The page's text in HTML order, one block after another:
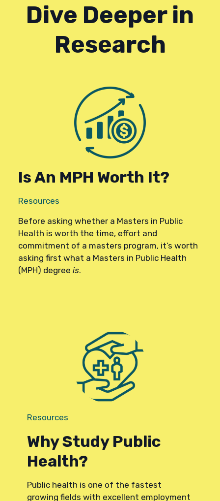
Dive Deeper in
Research
Resources
Is An MPH Worth It?
Before asking whether a Masters in Public
Health is worth the time, effort and
commitment of a masters program, it’s worth
asking first what a Masters in Public Health
(MPH) degree is.
Resources
Why Study Public
Health?
Public health is one of the fastest
growing fields with excellent employment